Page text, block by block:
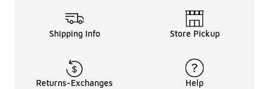
Shipping Info Store Pickup
Returns-Exchanges Help